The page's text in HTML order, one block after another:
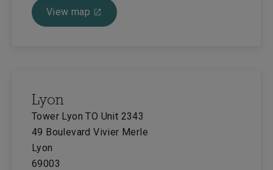
View map
Lyon
Tower Lyon TO Unit 2343
49 Boulevard Vivier Merle
Lyon
69003